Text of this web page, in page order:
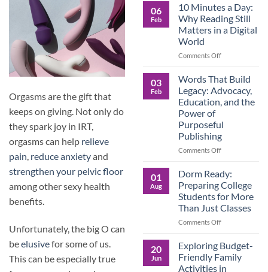
Orgasms are the gift that
keeps on giving. Not only do
they spark joy in IRT,
orgasms can help relieve
pain, reduce anxietyand
strengthen your pelvic floor
among other sexy health
benefits.
Unfortunately, the big O can
beelusivefor some of us.
This can be especially true
Their
Aging
Parents
and
Matters
Prepared:
Why
Keeping
Own
Records
Matters
06
Feb
10 Minutes a Day:
Why Reading Still
Matters in a Digital
World
Comments Offon
Minutes
a
Day:
Why
Matters
World
03
Feb
Words That Build
Legacy: Advocacy,
Education, and the
Power of
Purposeful
Publishing
Comments Offon
That
Build
Legacy:
Advocacy,
Education,
and
of
Purposeful
01
Aug
Dorm Ready:
Preparing College
Students for More
Than Just Classes
Comments Offon
Ready:
Preparing
College
20
Jun
Exploring Budget-
Friendly Family
Activities in